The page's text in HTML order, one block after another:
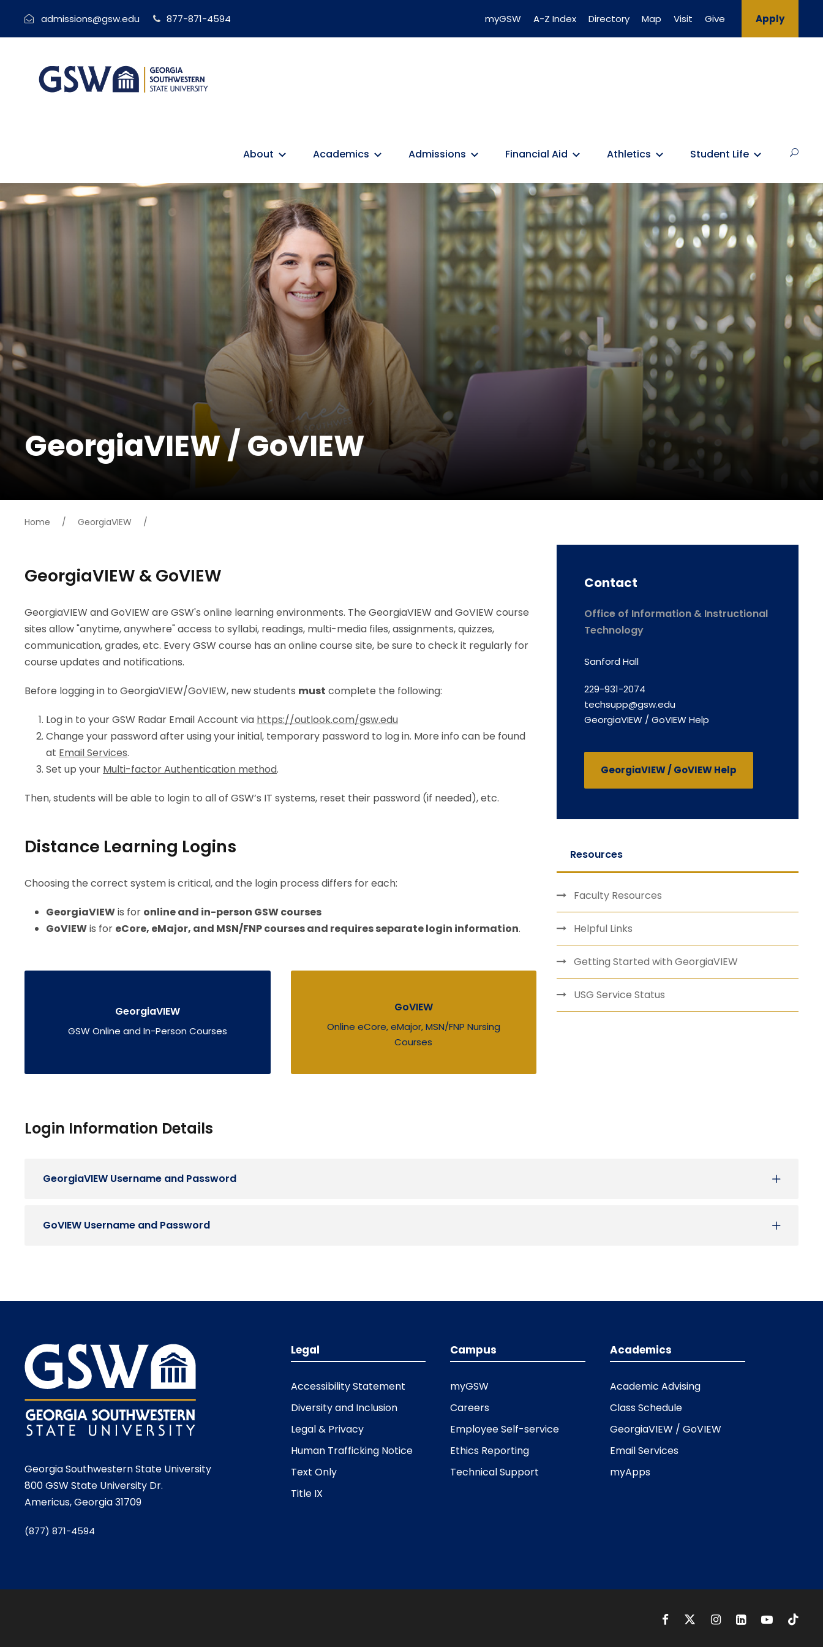
admissions@gsw.edu 877-871-4594 myGSW A-Z Index Directory Map Visit Give Apply
About Academics Admissions Financial Aid Athletics Student Life
GeorgiaVIEW / GoVIEW
Home / GeorgiaVIEW /
GeorgiaVIEW & GoVIEW
GeorgiaVIEW and GoVIEW are GSW's online learning environments. The GeorgiaVIEW and GoVIEW course
sites allow "anytime, anywhere" access to syllabi, readings, multi-media files, assignments, quizzes,
communication, grades, etc. Every GSW course has an online course site, be sure to check it regularly for
course updates and notifications.
Before logging in to GeorgiaVIEW/GoVIEW, new students must complete the following:
Log in to your GSW Radar Email Account via https://outlook.com/gsw.edu
Change your password after using your initial, temporary password to log in. More info can be found
at Email Services.
Set up your Multi-factor Authentication method.
Then, students will be able to login to all of GSW’s IT systems, reset their password (if needed), etc.
Distance Learning Logins
Choosing the correct system is critical, and the login process differs for each:
GeorgiaVIEWis for online and in-person GSW courses
GoVIEWis for eCore, eMajor, and MSN/FNP courses and requires separate login information.
GeorgiaVIEW
GSW Online and In-Person Courses
GoVIEW
Online eCore, eMajor, MSN/FNP Nursing
Courses
Contact
Office of Information & Instructional
Technology
Sanford Hall
229-931-2074
techsupp@gsw.edu
GeorgiaVIEW / GoVIEW Help
GeorgiaVIEW / GoVIEW Help
Resources
Faculty Resources
Helpful Links
Getting Started with GeorgiaVIEW
USG Service Status
Login Information Details
GeorgiaVIEW Username and Password
GoVIEW Username and Password
Georgia Southwestern State University
800 GSW State University Dr.
Americus, Georgia 31709
(877) 871-4594
Legal
Accessibility Statement
Diversity and Inclusion
Legal & Privacy
Human Trafficking Notice
Text Only
Title IX
Campus
myGSW
Careers
Employee Self-service
Ethics Reporting
Technical Support
Academics
Academic Advising
Class Schedule
GeorgiaVIEW / GoVIEW
Email Services
myApps